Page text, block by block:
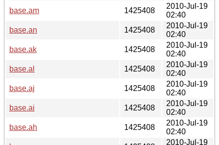
base.am
1425408
2010-Jul-19
02:40
base.an
1425408
2010-Jul-19
02:40
base.ak
1425408
2010-Jul-19
02:40
base.al
1425408
2010-Jul-19
02:40
base.aj
1425408
2010-Jul-19
02:40
base.ai
1425408
2010-Jul-19
02:40
base.ah
1425408
2010-Jul-19
02:40
2010-Jul-19